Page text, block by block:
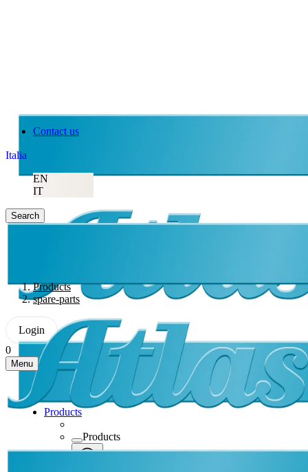
Contact us
Italia
EN
IT
Search
Products
spare-parts
Login
0
Menu
Products
Products